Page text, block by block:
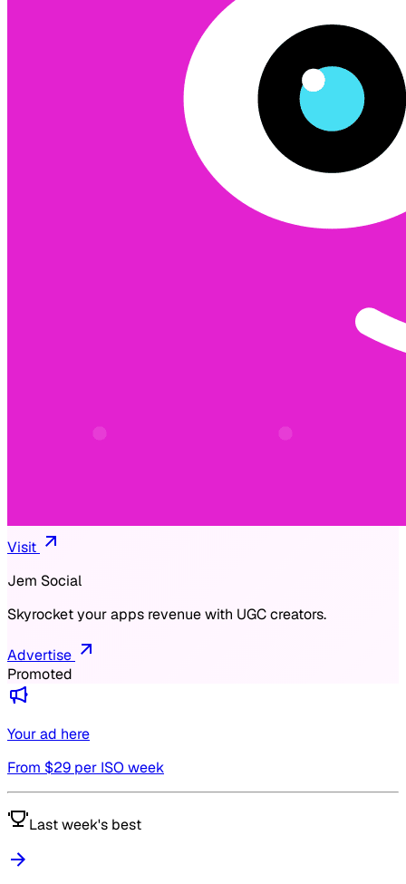
Visit
Jem Social
Skyrocket your apps revenue with UGC creators.
Advertise
Promoted
Your ad here
From $29 per ISO week
Last week's best